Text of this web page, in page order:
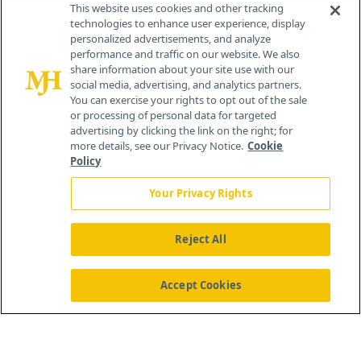
© 2026 MJH Life Sciences®
All rights reserved.
Home About Us News Contact Us
This website uses cookies and other tracking
technologies to enhance user experience, display
personalized advertisements, and analyze
performance and traffic on our website. We also
share information about your site use with our
social media, advertising, and analytics partners.
You can exercise your rights to opt out of the sale
or processing of personal data for targeted
advertising by clicking the link on the right; for
more details, see our Privacy Notice. Cookie
Policy
Your Privacy Rights
Reject All
Accept Cookies